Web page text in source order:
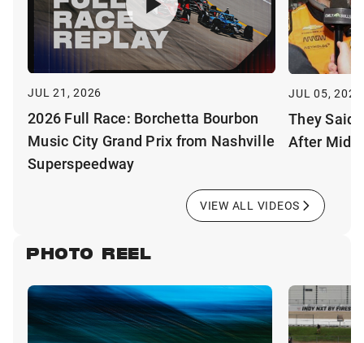
JUL 21, 2026
2026 Full Race: Borchetta Bourbon
Music City Grand Prix from Nashville
Superspeedway
JUL 05, 2026
They Said
After Mid-
VIEW ALL VIDEOS
PHOTO REEL